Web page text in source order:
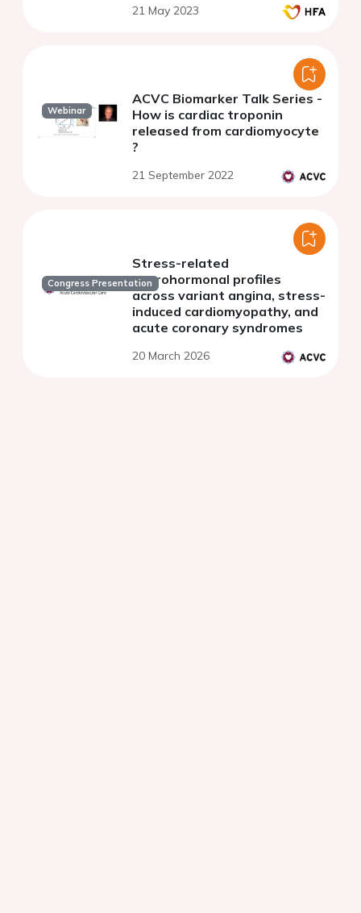
21 May 2023
Webinar
ACVC Biomarker Talk Series -
How is cardiac troponin
released from cardiomyocyte
?
21 September 2022
Congress Presentation
Stress-related
neurohormonal profiles
across variant angina, stress-
induced cardiomyopathy, and
acute coronary syndromes
20 March 2026